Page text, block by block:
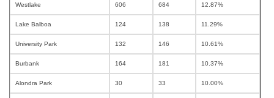
Westlake 606 684 12.87%
Lake Balboa 124 138 11.29%
University Park 132 146 10.61%
Burbank 164 181 10.37%
Alondra Park 30 33 10.00%